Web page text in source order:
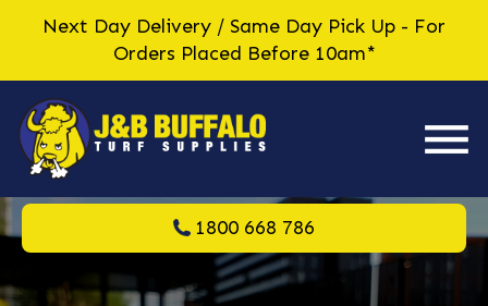
Next Day Delivery / Same Day Pick Up - For
Orders Placed Before 10am*
1800 668 786